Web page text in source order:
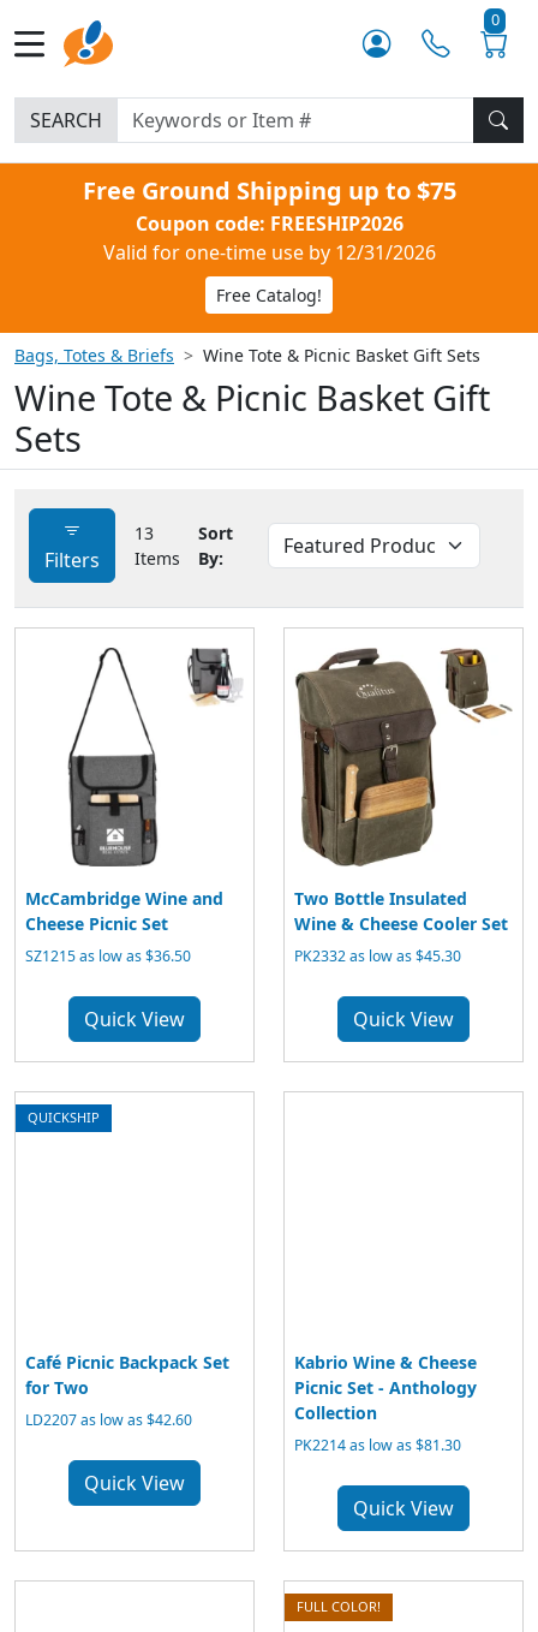
0
SEARCH
Free Ground Shipping up to $75
Coupon code: FREESHIP2026
Valid for one-time use by 12/31/2026
Free Catalog!
Bags, Totes & Briefs Wine Tote & Picnic Basket Gift Sets
Wine Tote & Picnic Basket Gift
Sets
Filters
13
Items
Sort
By:
McCambridge Wine and
Cheese Picnic Set
SZ1215 as low as $36.50
Quick View
Two Bottle Insulated
Wine & Cheese Cooler Set
PK2332 as low as $45.30
Quick View
QUICKSHIP
Café Picnic Backpack Set
for Two
LD2207 as low as $42.60
Quick View
Kabrio Wine & Cheese
Picnic Set - Anthology
Collection
PK2214 as low as $81.30
Quick View
FULL COLOR!